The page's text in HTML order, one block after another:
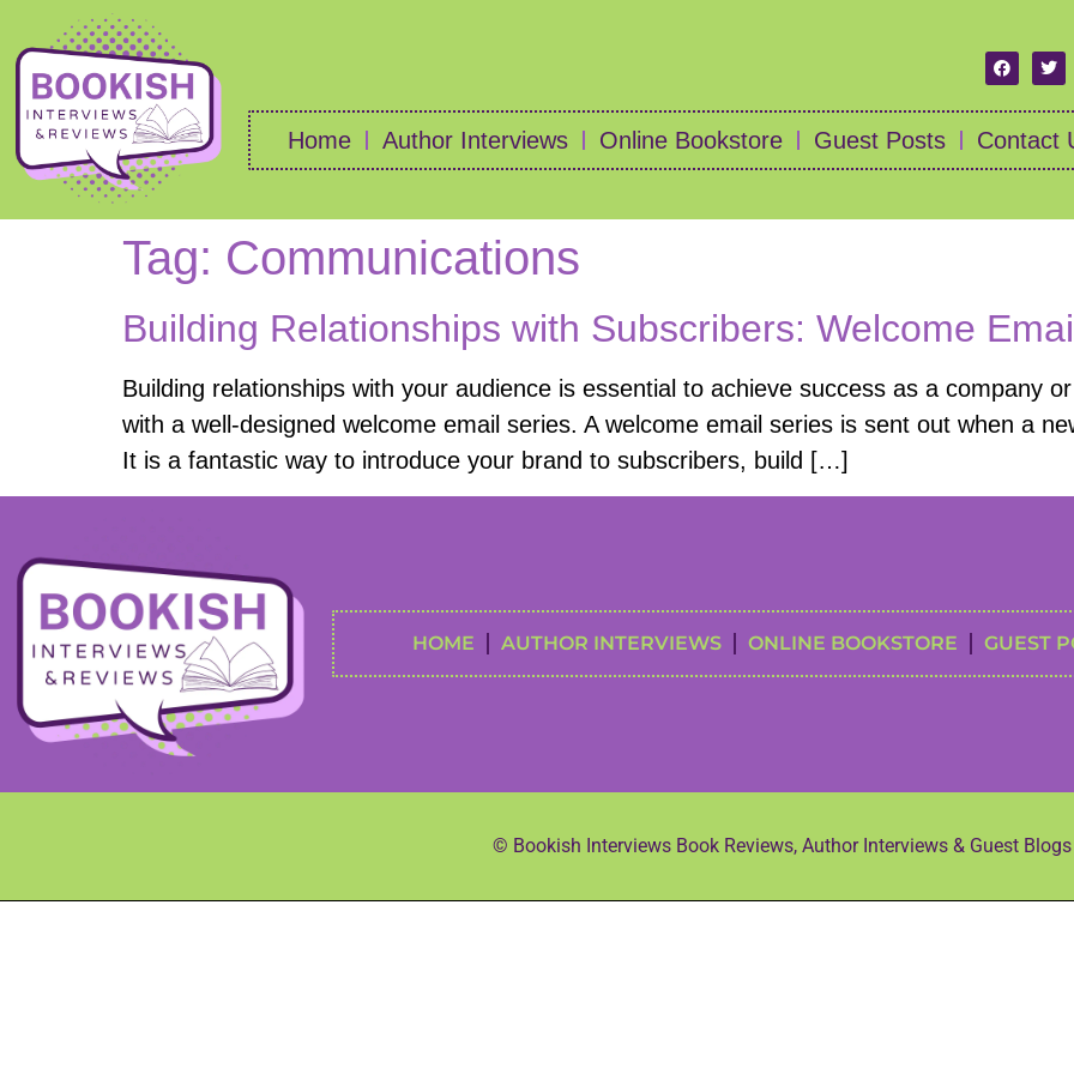
Home Author Interviews Online Bookstore Guest Posts Contact
Tag: Communications
Building Relationships with Subscribers: Welcome
Building relationships with your audience is essential to achieve success as a company
with a well-designed welcome email series. A welcome email series is sent out when a
It is a fantastic way to introduce your brand to subscribers, build […]
HOME AUTHOR INTERVIEWS ONLINE BOOKSTORE GUEST
© Bookish Interviews Book Reviews, Author Interviews & Guest